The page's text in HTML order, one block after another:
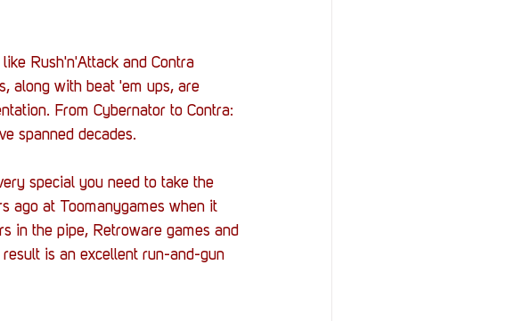
Rush'n'Attack and Contra
along with beat 'em ups, are
From Cybernator to Contra:
spanned decades.
special you need to take the
ago at Toomanygames when it
in the pipe, Retroware games and
is an excellent run-and-gun